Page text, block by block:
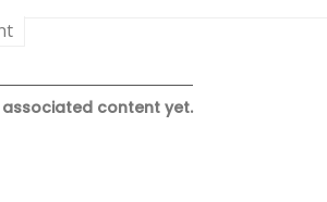
associated content yet.